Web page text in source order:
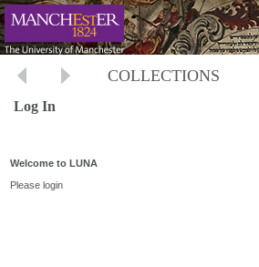
COLLECTIONS
Log In
Welcome to LUNA
Please login